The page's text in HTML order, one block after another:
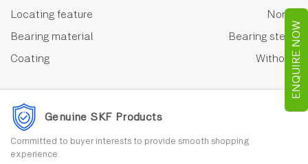
ENQUIRE NOW
Locating feature
None
Bearing material
Bearing steel
Coating
Without
Genuine SKF Products
Committed to buyer interests to provide smooth shopping
experience.